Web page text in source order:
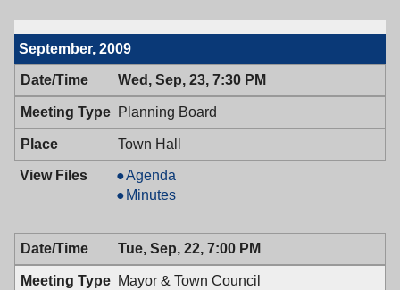
7:00
PM
10/08/2009,
7:00
September, 2009
Wed, Sep, 23, 7:30 PM
Planning Board
Town Hall
Planning
Board,
7:30
PM
Agenda
Planning
09/23/2009,
7:30
PM
Minutes
Tue, Sep, 22, 7:00 PM
Mayor & Town Council